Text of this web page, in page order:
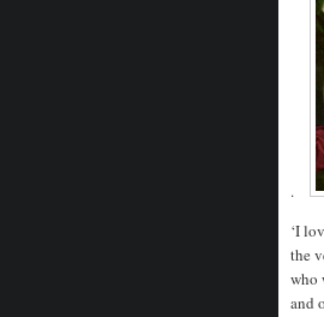
.
‘I
the
who
and